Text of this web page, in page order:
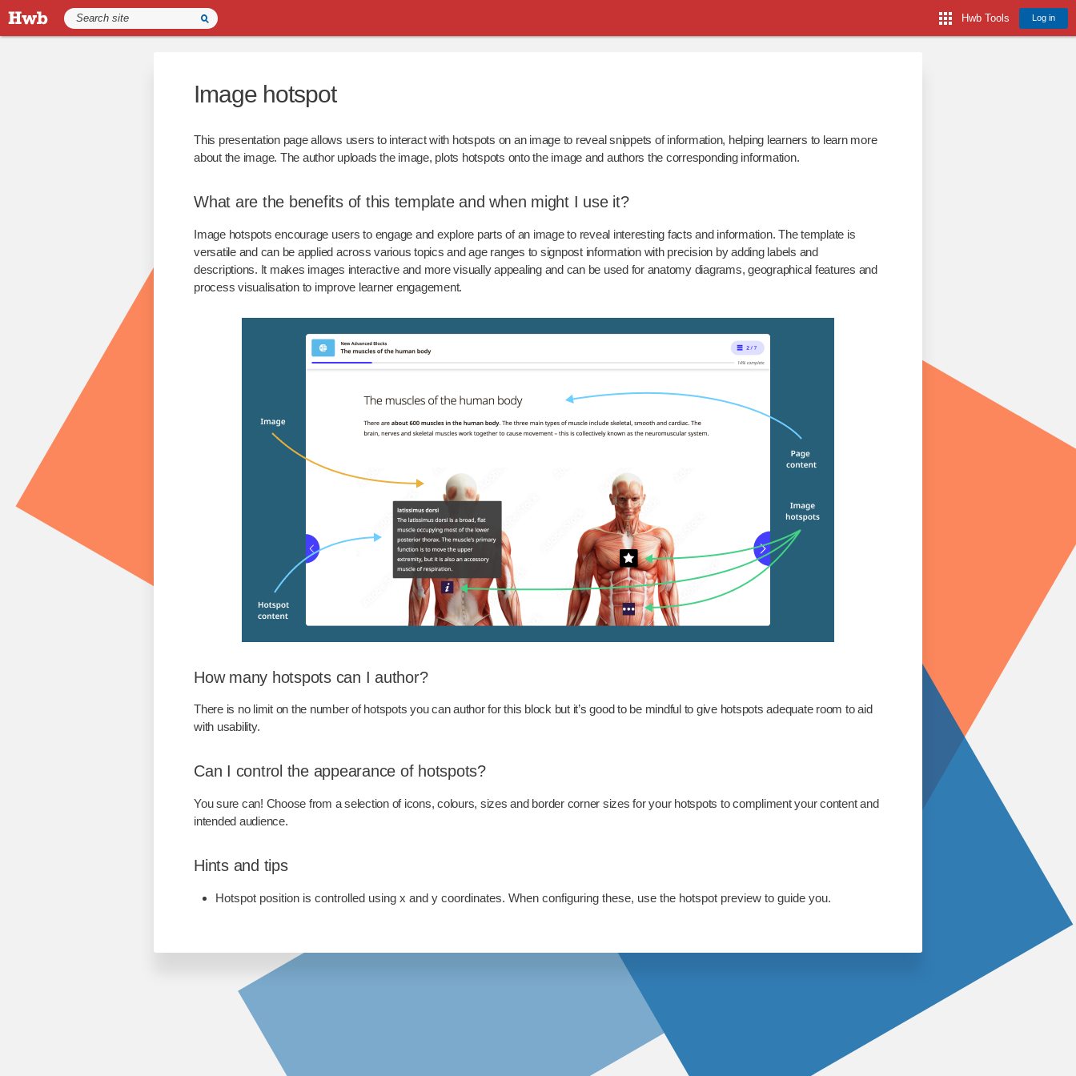
Hwb Tools Log in
Image hotspot
This presentation page allows users to interact with hotspots on an image to reveal snippets of information, helping learners to learn more
about the image. The author uploads the image, plots hotspots onto the image and authors the corresponding information.
What are the benefits of this template and when might I use it?
Image hotspots encourage users to engage and explore parts of an image to reveal interesting facts and information. The template is
versatile and can be applied across various topics and age ranges to signpost information with precision by adding labels and
descriptions. It makes images interactive and more visually appealing and can be used for anatomy diagrams, geographical features and
process visualisation to improve learner engagement.
How many hotspots can I author?
There is no limit on the number of hotspots you can author for this block but it’s good to be mindful to give hotspots adequate room to aid
with usability.
Can I control the appearance of hotspots?
You sure can! Choose from a selection of icons, colours, sizes and border corner sizes for your hotspots to compliment your content and
intended audience.
Hints and tips
Hotspot position is controlled using x and y coordinates. When configuring these, use the hotspot preview to guide you.